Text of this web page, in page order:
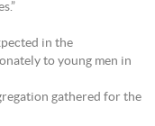
in the
to young men in
gathered for the